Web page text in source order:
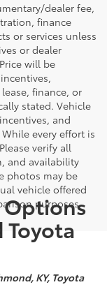
dealer fee,
finance
or services unless
or dealer
will be
finance, or
stated. Vehicle
and
every effort is
verify all
and availability
photos may be
vehicle offered
purposes
Toyota
KY, Toyota